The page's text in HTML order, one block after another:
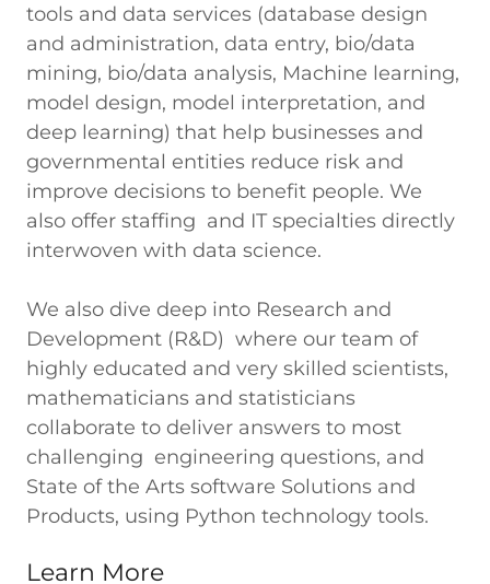
tools and data services (database design
and administration, data entry, bio/data
mining, bio/data analysis, Machine learning,
model design, model interpretation, and
deep learning) that help businesses and
governmental entities reduce risk and
improve decisions to benefit people. We
also offer staffing and IT specialties directly
interwoven with data science.
We also dive deep into Research and
Development (R&D) where our team of
highly educated and very skilled scientists,
mathematicians and statisticians
collaborate to deliver answers to most
challenging engineering questions, and
State of the Arts software Solutions and
Products, using Python technology tools.
Learn More